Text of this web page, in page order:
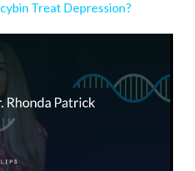
Treat Depression?